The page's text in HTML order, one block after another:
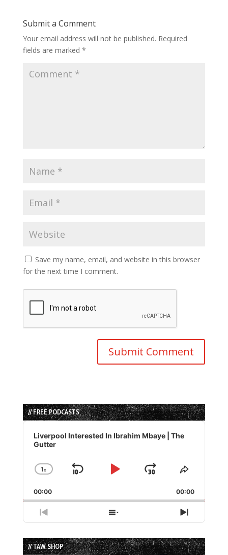
Submit a Comment
Your email address will not be published. Required
fields are marked *
Save my name, email, and website in this browser
for the next time I comment.
// FREE PODCASTS
Audio
Player
Liverpool Interested In Ibrahim Mbaye | The
Gutter
Change
Rate
1x
Skip
Play
Jump
Forward
Share
Episode
00:00 00:00
Previous
Episode
Show
Episodes
List
Next
Episode
// TAW SHOP